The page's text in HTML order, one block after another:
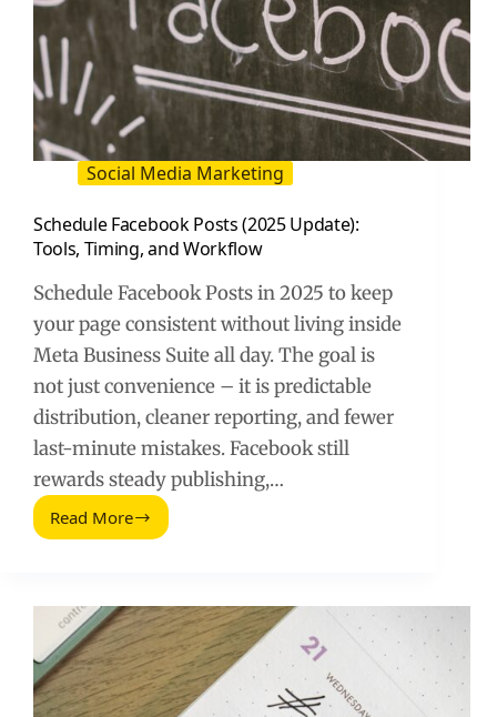
Social Media Marketing
Schedule Facebook Posts (2025 Update):
Tools, Timing, and Workflow
Schedule Facebook Posts in 2025 to keep
your page consistent without living inside
Meta Business Suite all day. The goal is
not just convenience – it is predictable
distribution, cleaner reporting, and fewer
last-minute mistakes. Facebook still
rewards steady publishing,…
Read MoreSchedule
Update):
Tools,
Timing,
and
Workflow